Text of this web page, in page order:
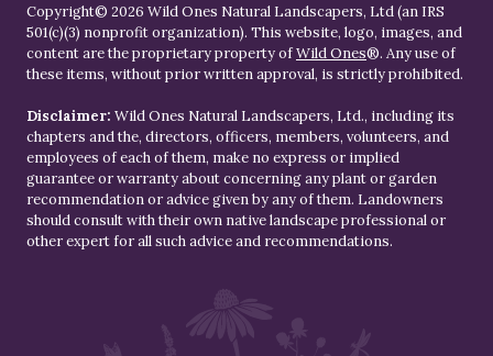
Copyright© 2026 Wild Ones Natural Landscapers, Ltd (an IRS
501(c)(3) nonprofit organization). This website, logo, images, and
content are the proprietary property ofWild Ones®. Any use of
these items, without prior written approval, is strictly prohibited.
Disclaimer: Wild Ones Natural Landscapers, Ltd., including its
chapters and the, directors, officers, members, volunteers, and
employees of each of them, make no express or implied
guarantee or warranty about concerning any plant or garden
recommendation or advice given by any of them. Landowners
should consult with their own native landscape professional or
other expert for all such advice and recommendations.